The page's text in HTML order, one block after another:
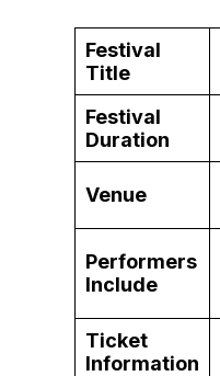
Festival
Title
Festival
Duration
Venue
Performers
Include
Ticket
Information